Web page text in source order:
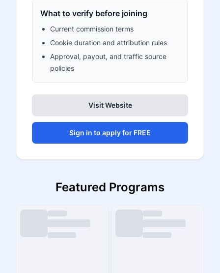
What to verify before joining
Current commission terms
Cookie duration and attribution rules
Approval, payout, and traffic source
policies
Visit Website
Sign in to apply for FREE
Featured Programs